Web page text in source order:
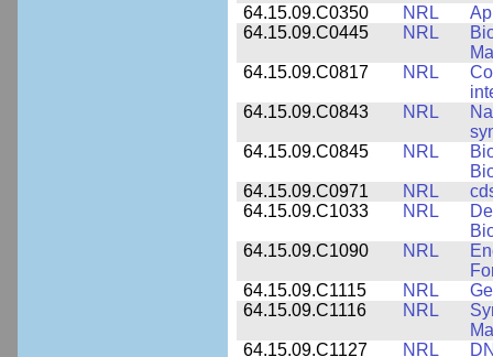
64.15.09.C0350
NRL
64.15.09.C0445
NRL
64.15.09.C0817
NRL
64.15.09.C0843
NRL
64.15.09.C0845
NRL
64.15.09.C0971
NRL
64.15.09.C1033
NRL
64.15.09.C1090
NRL
64.15.09.C1115
NRL
64.15.09.C1116
NRL
64.15.09.C1127
NRL